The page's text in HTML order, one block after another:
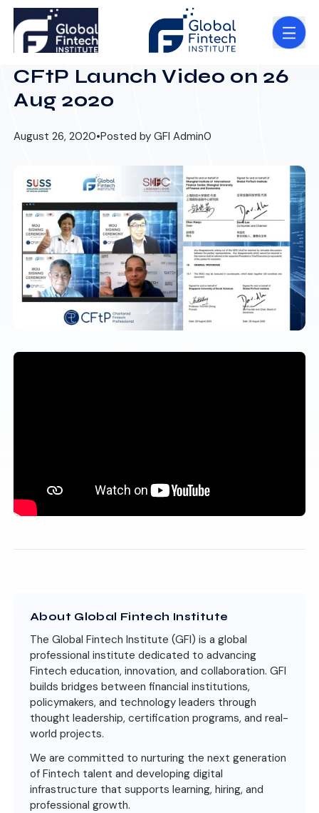
CFtP Launch Video on 26
Aug 2020
August 26, 2020•Posted by GFI Admin0
About Global Fintech Institute
The Global Fintech Institute (GFI) is a global
professional institute dedicated to advancing
Fintech education, innovation, and collaboration. GFI
builds bridges between financial institutions,
policymakers, and technology leaders through
thought leadership, certification programs, and real-
world projects.
We are committed to nurturing the next generation
of Fintech talent and developing digital
infrastructure that supports learning, hiring, and
professional growth.